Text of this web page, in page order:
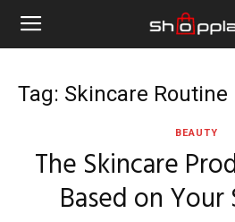
Tag: Skincare Routine
BEAUTY
The Skincare
Based on Your